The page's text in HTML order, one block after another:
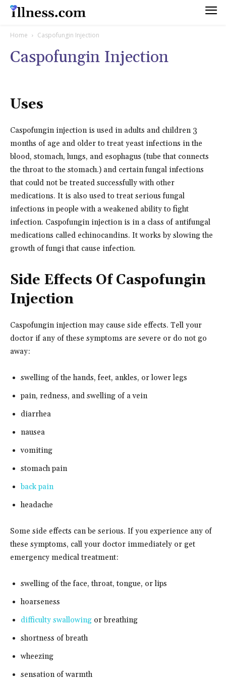
Home Caspofungin Injection
Caspofungin Injection
Uses
Caspofungin injection is used in adults and children 3
months of age and older to treat yeast infections in the
blood, stomach, lungs, and esophagus (tube that connects
the throat to the stomach.) and certain fungal infections
that could not be treated successfully with other
medications. It is also used to treat serious fungal
infections in people with a weakened ability to fight
infection. Caspofungin injection is in a class of antifungal
medications called echinocandins. It works by slowing the
growth of fungi that cause infection.
Side Effects Of Caspofungin
Injection
Caspofungin injection may cause side effects. Tell your
doctor if any of these symptoms are severe or do not go
away:
swelling of the hands, feet, ankles, or lower legs
pain, redness, and swelling of a vein
diarrhea
nausea
vomiting
stomach pain
back pain
headache
Some side effects can be serious. If you experience any of
these symptoms, call your doctor immediately or get
emergency medical treatment:
swelling of the face, throat, tongue, or lips
hoarseness
difficulty swallowing or breathing
shortness of breath
wheezing
sensation of warmth